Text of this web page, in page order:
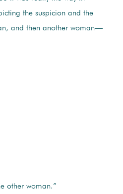
the suspicion and the
and then another woman—
other woman.”